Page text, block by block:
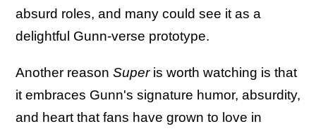
absurd roles, and many could see it as a
delightful Gunn-verse prototype.
Another reason Superis worth watching is that
it embraces Gunn's signature humor, absurdity,
and heart that fans have grown to love in